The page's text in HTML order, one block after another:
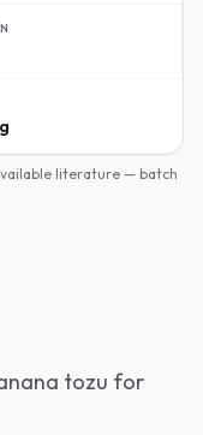
literature — batch
tozu for